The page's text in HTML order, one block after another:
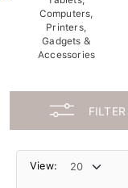
Computers,
Printers,
Gadgets &
Accessories
FILTER
View: